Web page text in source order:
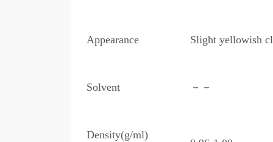
Appearance Slight yellowish
Solvent －－
Density(g/ml)